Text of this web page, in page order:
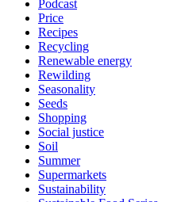
Podcast
Price
Recipes
Recycling
Renewable energy
Rewilding
Seasonality
Seeds
Shopping
Social justice
Soil
Summer
Supermarkets
Sustainability